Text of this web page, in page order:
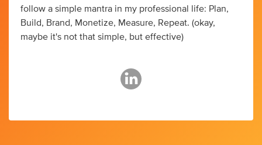
follow a simple mantra in my professional life: Plan,
Build, Brand, Monetize, Measure, Repeat. (okay,
maybe it's not that simple, but effective)